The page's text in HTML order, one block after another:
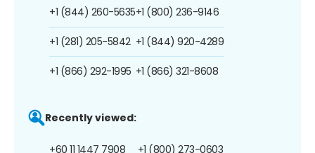
+1 (844) 260-5635
+1 (281) 205-5842
+1 (866) 292-1995
+1 (800) 236-9146
+1 (844) 920-4289
+1 (866) 321-8608
Recently viewed:
+60 11 1447 7908 +1 (800) 273-0603